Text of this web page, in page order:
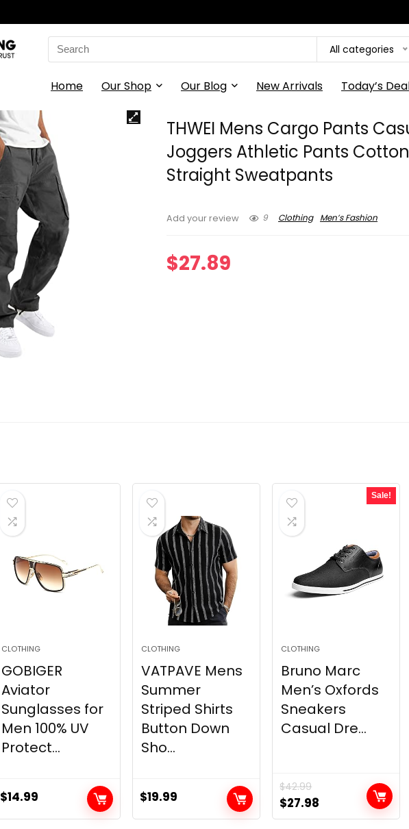
Search
for:
All categories
Home Our Shop Our Blog New Arrivals Today’s
THWEI Mens Cargo Pants
Joggers Athletic Pants
Straight Sweatpants
Add your review 9 Clothing Men’s Fashion
$27.89
CLOTHING
GOBIGER
Aviator
Sunglasses for
Men 100% UV
Protect...
$14.99
CLOTHING
VATPAVE Mens
Summer
Striped Shirts
Button Down
Sho...
$19.99
Sale!
CLOTHING
Bruno Marc
Men’s Oxfords
Sneakers
Casual Dre...
$42.99
Original
price
$27.98 Current
price